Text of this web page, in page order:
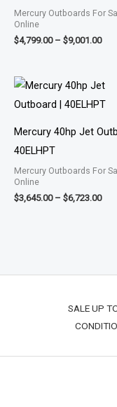
Mercury Outboards For
Online
$4,799.00 – $9,001.00
Mercury 40hp Jet
40ELHPT
Mercury Outboards For
Online
$3,645.00 – $6,723.00
Price
SALE UP